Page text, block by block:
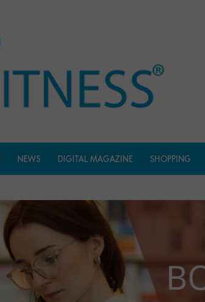
NEWS DIGITAL MAGAZINE SHOPPING